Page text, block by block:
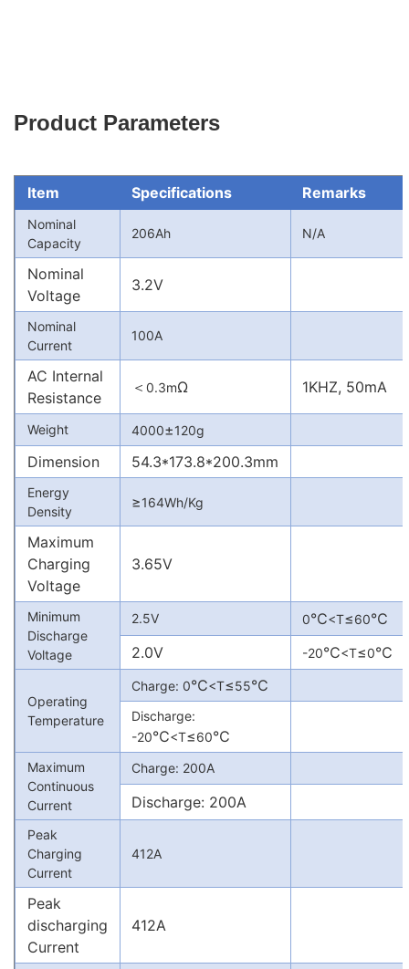
Product Parameters
Item Specifications Remarks
Nominal
Capacity
206Ah N/A
Nominal
Voltage
3.2V
Nominal
Current
100A
AC Internal
Resistance
＜0.3mΩ 1KHZ, 50mA
Weight 4000±120g
Dimension 54.3*173.8*200.3mm
Energy
Density
≥164Wh/Kg
Maximum
Charging
Voltage
3.65V
Minimum
Discharge
Voltage
2.5V 0℃<T≤60℃
2.0V
-20℃<T≤0℃
Operating
Temperature
Charge: 0℃<T≤55℃
Discharge:
-20℃<T≤60℃
Maximum
Continuous
Current
Charge: 200A
Discharge: 200A
Peak
Charging
Current
412A
Peak
discharging
Current
412A